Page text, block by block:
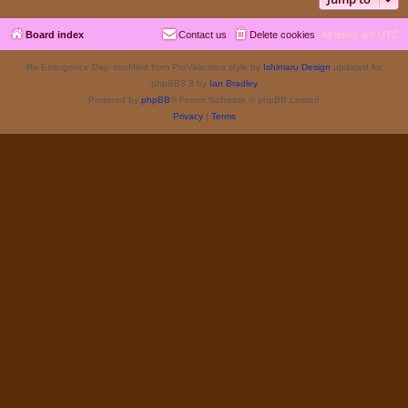
Board index All times are UTC
Delete cookies
Contact us
Re-Emergence Day, modified from ProValentina style by Ishimaru Design updated for
phpBB3.3 by Ian Bradley
Powered by phpBB® Forum Software © phpBB Limited
Privacy| Terms